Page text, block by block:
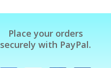
Place your orders
securely with PayPal.